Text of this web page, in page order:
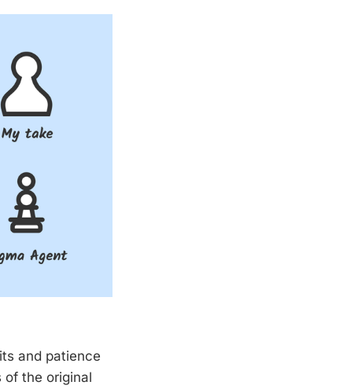
and patience
of the original